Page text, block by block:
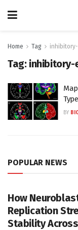
Home Tag
Tag: inhibitory-
BY
POPULAR NEWS
How
Replication
Stability